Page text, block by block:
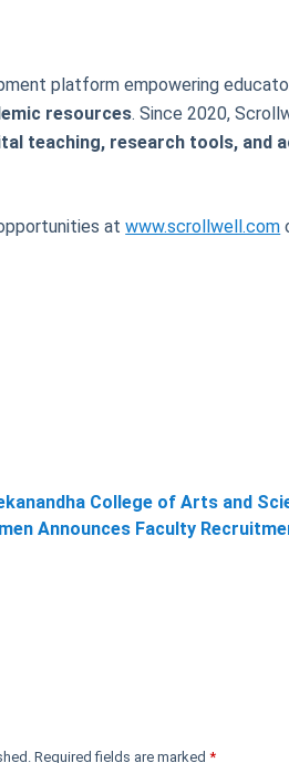
platform empowering
resources. Since 2020,
teaching, research tools, and
atwww.scrollwell.com
College of Arts and
Announces Faculty
Required fields are marked *